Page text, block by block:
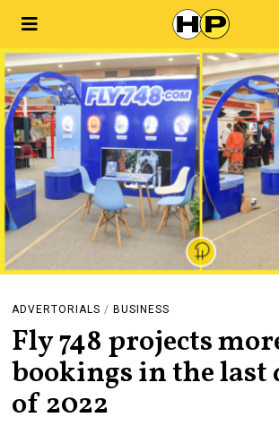
ADVERTORIALS / BUSINESS
Fly 748 projects
bookings in the
of 2022